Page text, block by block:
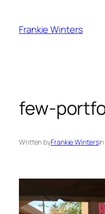
content
Frankie Winters
few-
Written byFrankie Wintersin